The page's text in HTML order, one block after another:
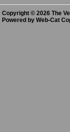
Copyright © 2026 The
Powered by Web-Cat